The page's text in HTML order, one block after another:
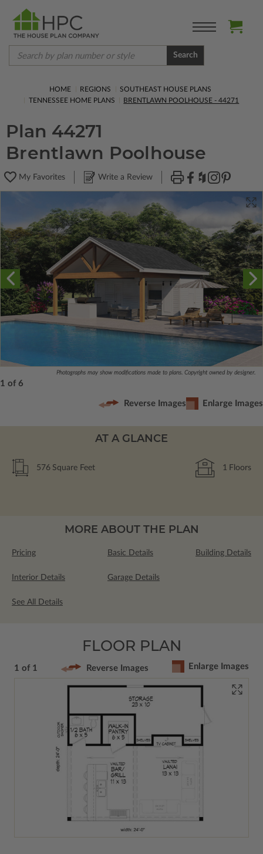
Search
HOME REGIONS
SOUTHEAST HOUSE PLANS
TENNESSEE HOME PLANS
BRENTLAWN POOLHOUSE - 44271
Plan 44271
Brentlawn Poolhouse
My Favorites Write a Review
Photographs may show modifications made to plans. Copyright owned by designer.
1 of 6
Reverse Images Enlarge Images
AT A GLANCE
576 Square Feet 1 Floors
MORE ABOUT THE PLAN
Pricing Basic Details Building Details
Interior Details Garage Details
See All Details
FLOOR PLAN
1 of 1 Reverse Images Enlarge Images